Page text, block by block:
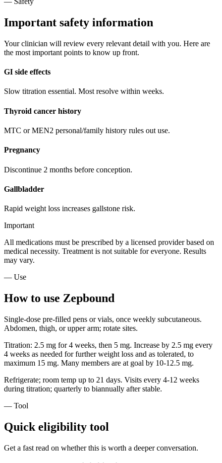
Important safety information
Your clinician will review every relevant detail with you. Here are
the most important points to know up front.
GI side effects
Slow titration essential. Most resolve within weeks.
Thyroid cancer history
MTC or MEN2 personal/family history rules out use.
Pregnancy
Discontinue 2 months before conception.
Gallbladder
Rapid weight loss increases gallstone risk.
Important
All medications must be prescribed by a licensed provider based on
medical necessity. Treatment is not suitable for everyone. Results
may vary.
— Use
How to use Zepbound
Single-dose pre-filled pens or vials, once weekly subcutaneous.
Abdomen, thigh, or upper arm; rotate sites.
Titration: 2.5 mg for 4 weeks, then 5 mg. Increase by 2.5 mg every
4 weeks as needed for further weight loss and as tolerated, to
maximum 15 mg. Many members are at goal by 10-12.5 mg.
Refrigerate; room temp up to 21 days. Visits every 4-12 weeks
during titration; quarterly to biannually after stable.
— Tool
Quick eligibility tool
Get a fast read on whether this is worth a deeper conversation.